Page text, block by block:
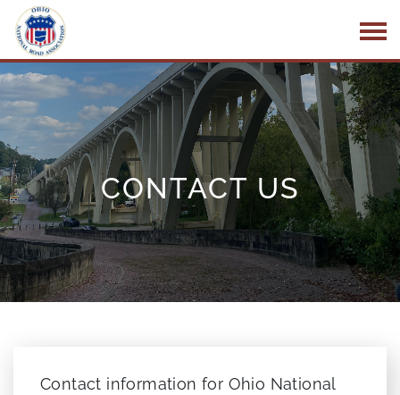
Skip to Main Content
CONTACT US
Contact information for Ohio National